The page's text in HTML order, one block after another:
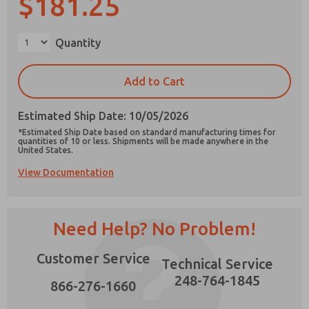
Quantity
Add to Cart
Estimated Ship Date: 10/05/2026
*Estimated Ship Date based on standard manufacturing times for
quantities of 10 or less. Shipments will be made anywhere in the
United States.
View Documentation
Need Help? No Problem!
Customer Service
866-276-1660
Technical Service
248-764-1845
Prefered Method of Contact?
Email
Phone
Please send me periodic updates on features,
product capabilities, and more.
that the data I provide will be collected and
contact form, I agree to the processing.